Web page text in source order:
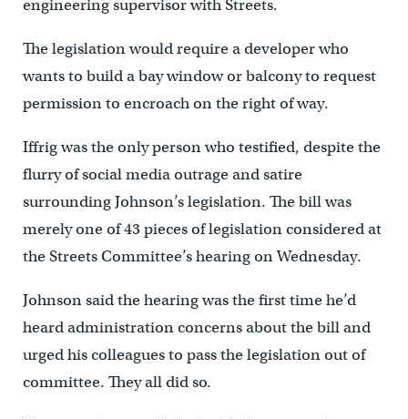
engineering supervisor with Streets.
The legislation would require a developer who
wants to build a bay window or balcony to request
permission to encroach on the right of way.
Iffrig was the only person who testified, despite the
flurry of social media outrage and satire
surrounding Johnson’s legislation. The bill was
merely one of 43 pieces of legislation considered at
the Streets Committee’s hearing on Wednesday.
Johnson said the hearing was the first time he’d
heard administration concerns about the bill and
urged his colleagues to pass the legislation out of
committee. They all did so.